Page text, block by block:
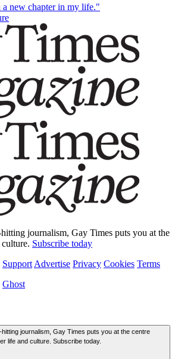
a new chapter in my life."
journalism, Gay Times puts you at the
Subscribe today
Support Advertise Privacy Cookies Terms
Ghost
journalism, Gay Times puts you at the centre
life and culture. Subscribe today.